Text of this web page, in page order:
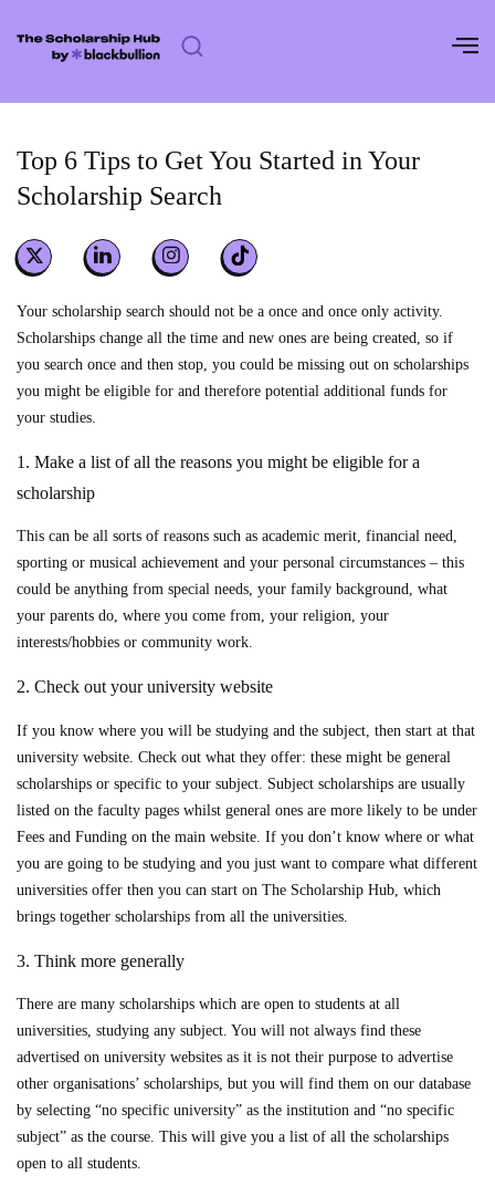
Top 6 Tips to Get You Started in Your
Scholarship Search
Your scholarship search should not be a once and once only activity.
Scholarships change all the time and new ones are being created, so if
you search once and then stop, you could be missing out on scholarships
you might be eligible for and therefore potential additional funds for
your studies.
1. Make a list of all the reasons you might be eligible for a
scholarship
This can be all sorts of reasons such as academic merit, financial need,
sporting or musical achievement and your personal circumstances – this
could be anything from special needs, your family background, what
your parents do, where you come from, your religion, your
interests/hobbies or community work.
2. Check out your university website
If you know where you will be studying and the subject, then start at that
university website. Check out what they offer: these might be general
scholarships or specific to your subject. Subject scholarships are usually
listed on the faculty pages whilst general ones are more likely to be under
Fees and Funding on the main website. If you don’t know where or what
you are going to be studying and you just want to compare what different
universities offer then you can start on The Scholarship Hub, which
brings together scholarships from all the universities.
3. Think more generally
There are many scholarships which are open to students at all
universities, studying any subject. You will not always find these
advertised on university websites as it is not their purpose to advertise
other organisations’ scholarships, but you will find them on our database
by selecting “no specific university” as the institution and “no specific
subject” as the course. This will give you a list of all the scholarships
open to all students.